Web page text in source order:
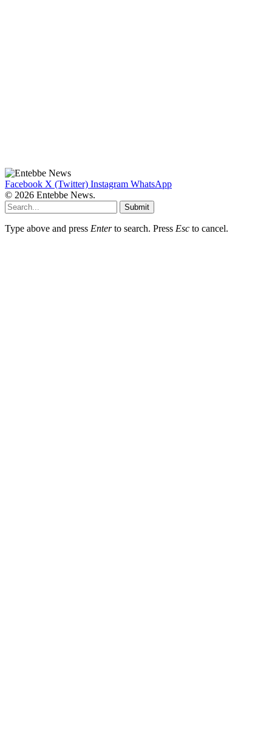
Facebook X (Twitter) Instagram WhatsApp
© 2026 Entebbe News.
Submit
Type above and press Enterto search. Press Esc to cancel.